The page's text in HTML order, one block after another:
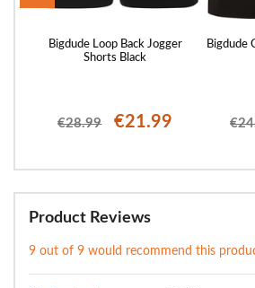
Bigdude Loop Back Jogger
Shorts Black
€28.99 €21.99
Bigdude
Product Reviews
9 out of 9 would recommend this